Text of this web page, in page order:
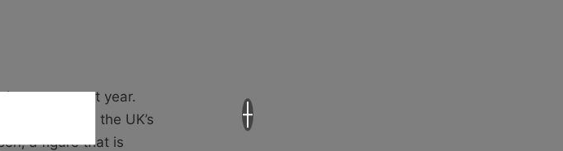
storm next year.
across the UK’s
a figure that is